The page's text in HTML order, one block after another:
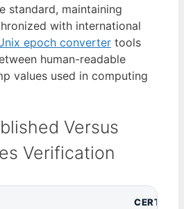
standard, maintaining
with international
epoch converter tools
human-readable
values used in computing
Versus
Verification